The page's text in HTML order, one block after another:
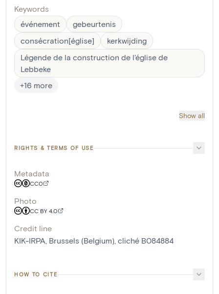
Keywords
événement
gebeurtenis
consécration[église]
kerkwijding
Légende de la construction de l'église de
Lebbeke
+16 more
Show all
RIGHTS & TERMS OF USE
Metadata
CC0
Photo
CC BY 4.0
Credit line
KIK-IRPA, Brussels (Belgium), cliché B084884
HOW TO CITE